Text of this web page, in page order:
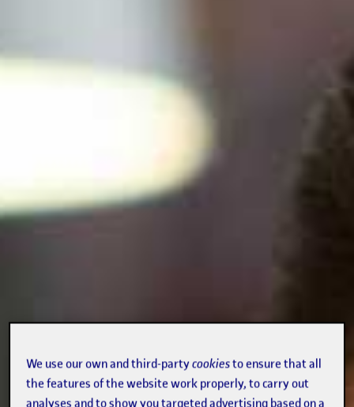
We use our own and third-partycookiesto ensure that all
the features of the website work properly, to carry out
analyses and to show you targeted advertising based on a